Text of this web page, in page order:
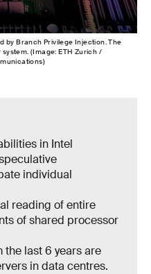
by Branch Privilege Injection. The
(Image: ETH Zurich /
in Intel
individual
reading of entire
of shared processor
last 6 years are
in data centres.